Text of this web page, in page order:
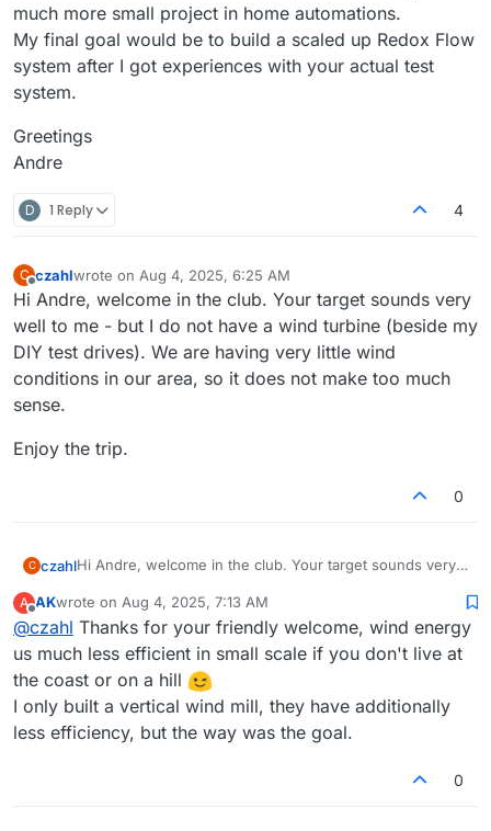
much more small project in home automations.
My final goal would be to build a scaled up Redox Flow
system after I got experiences with your actual test
system.
Greetings
Andre
D 1 Reply 4
C
Offline
czahlwrote on Aug 4, 2025, 6:25 AM
last edited by
Hi Andre, welcome in the club. Your target sounds very
well to me - but I do not have a wind turbine (beside my
DIY test drives). We are having very little wind
conditions in our area, so it does not make too much
sense.
Enjoy the trip.
0
C czahlHi Andre, welcome in the club. Your target sounds very
DIY test drives). We are having very little wind conditions
in our area, so it does not make too much sense.
Enjoy the trip.
A
Offline
AKwrote on Aug 4, 2025, 7:13 AM
last edited by
@czahl Thanks for your friendly welcome, wind energy
us much less efficient in small scale if you don't live at
the coast or on a hill
I only built a vertical wind mill, they have additionally
less efficiency, but the way was the goal.
0